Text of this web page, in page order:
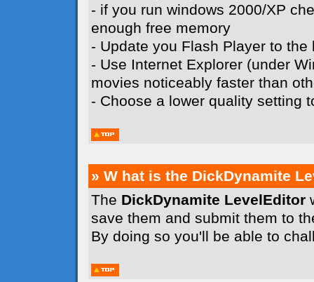
- if you run windows 2000/XP
enough free memory
- Update you Flash Player to
- Use Internet Explorer (under
movies noticeably faster than
- Choose a lower quality setting
» W hat is the DickDynamite
The DickDynamite LevelEditor
save them and submit them to
By doing so you'll be able to